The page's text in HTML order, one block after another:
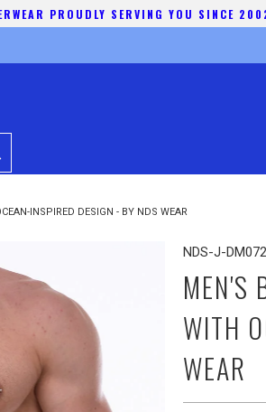
PROUDLY SERVING YOU SINCE
INSPIRED DESIGN - BY NDS WEAR
NDS-J-
MEN'S
WITH
WEAR